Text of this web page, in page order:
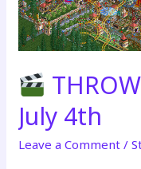
July 4th
Leave a Comment /